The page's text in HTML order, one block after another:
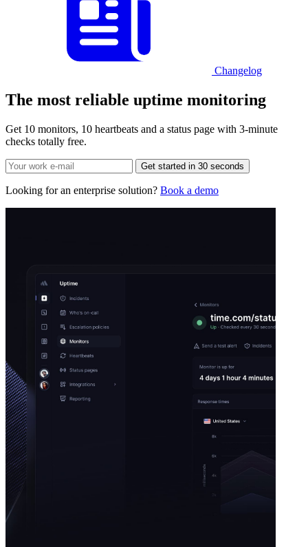
Changelog
The most reliable uptime monitoring
Get 10 monitors, 10 heartbeats and a status page with 3-minute
checks totally free.
Get started in 30 seconds
Looking for an enterprise solution? Book a demo